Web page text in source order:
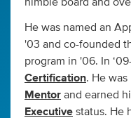
He was named an
'03 and co-founded
program in '06. In
Certification. He was
Mentor and earned
Executive status. He